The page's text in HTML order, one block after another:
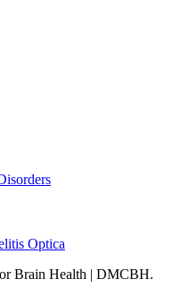
Optica
Brain Health | DMCBH.